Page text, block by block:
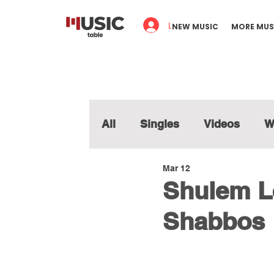
Log In
NEW MUSIC MORE
All Singles Videos
Shulem
Shabbos
Mar 12